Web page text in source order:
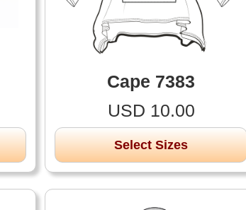
Cape 7383
USD 10.00
Select Sizes